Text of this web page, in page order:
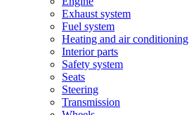
Exhaust system
Fuel system
Heating and air conditioning
Interior parts
Safety system
Seats
Steering
Transmission